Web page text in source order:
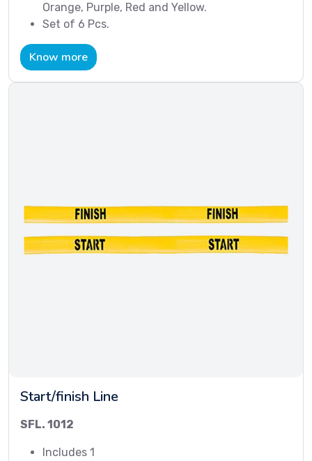
Orange, Purple, Red and Yellow.
Set of 6 Pcs.
Know more
Start/finish Line
SFL. 1012
Includes 1